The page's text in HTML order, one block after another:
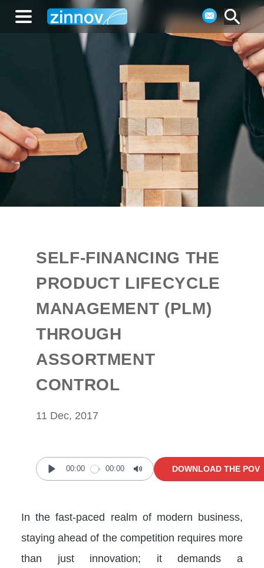
SELF-FINANCING THE
PRODUCT LIFECYCLE
MANAGEMENT (PLM)
THROUGH
ASSORTMENT
CONTROL
11 Dec, 2017
Play
00:00 00:00
Mute
DOWNLOAD THE POV
In the fast-paced realm of modern business,
staying ahead of the competition requires more
than just innovation; it demands a